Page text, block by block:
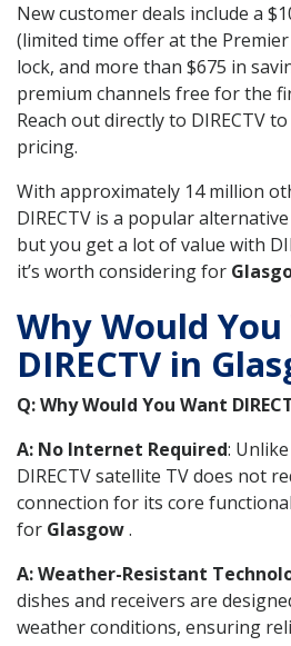
New customer deals include a
(limited time offer at the Premier
lock, and more than $675 in
premium channels free for the
Reach out directly to DIRECTV
pricing.
With approximately 14 million
DIRECTV is a popular
but you get a lot of value with
it’s worth considering for
Why Would
DIRECTV in
Q: Why Would You Want
A: No Internet Required:
DIRECTV satellite TV does not
connection for its core
for Glasgow.
A: Weather-Resistant
dishes and receivers are
weather conditions, ensuring